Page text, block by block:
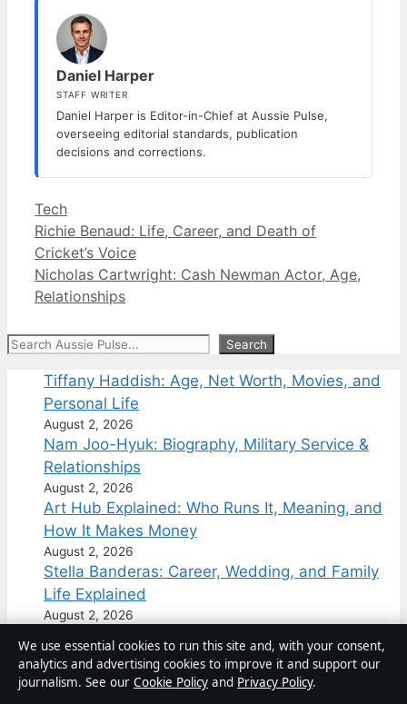
Daniel Harper
STAFF WRITER
Daniel Harper is Editor-in-Chief at Aussie Pulse,
overseeing editorial standards, publication
decisions and corrections.
Categories
Tech
Richie Benaud: Life, Career, and Death of
Cricket’s Voice
Nicholas Cartwright: Cash Newman Actor, Age,
Relationships
Search Search
Tiffany Haddish: Age, Net Worth, Movies, and
Personal Life
August 2, 2026
Nam Joo-Hyuk: Biography, Military Service &
Relationships
August 2, 2026
Art Hub Explained: Who Runs It, Meaning, and
How It Makes Money
August 2, 2026
Stella Banderas: Career, Wedding, and Family
Life Explained
August 2, 2026
OnlyFans Exit
August 1, 2026
We use essential cookies to run this site and, with your consent,
analytics and advertising cookies to improve it and support our
journalism. See our Cookie Policy and Privacy Policy.